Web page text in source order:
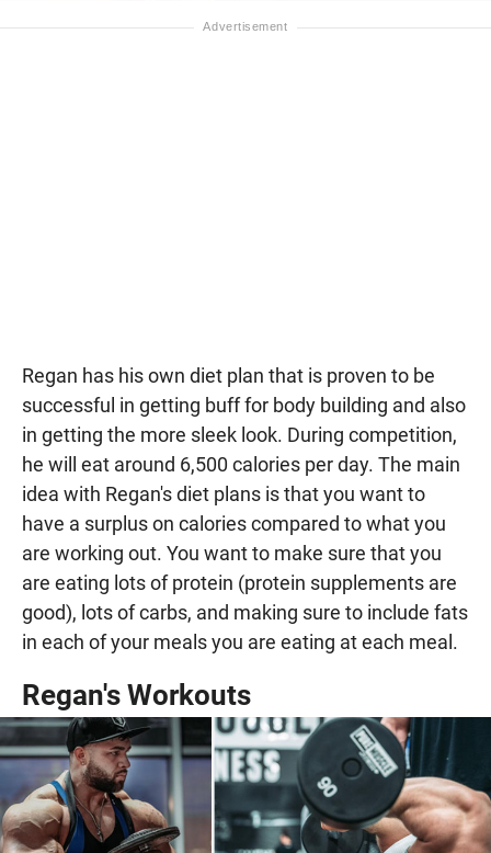
Regan has his own diet plan that is proven to be
successful in getting buff for body building and also
in getting the more sleek look. During competition,
he will eat around 6,500 calories per day. The main
idea with Regan's diet plans is that you want to
have a surplus on calories compared to what you
are working out. You want to make sure that you
are eating lots of protein (protein supplements are
good), lots of carbs, and making sure to include fats
in each of your meals you are eating at each meal.
Regan's Workouts